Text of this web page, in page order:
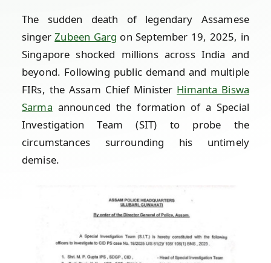
The sudden death of legendary Assamese
singerZubeen Garg on September 19, 2025, in
Singapore shocked millions across India and
beyond. Following public demand and multiple
FIRs, the Assam Chief Minister Himanta Biswa
Sarma announced the formation of a Special
Investigation Team (SIT) to probe the
circumstances surrounding his untimely
demise.